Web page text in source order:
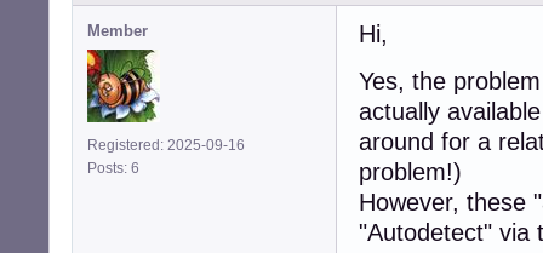
Member
Registered: 2025-09-16
Posts: 6
Hi,
Yes, the
actually
around for a
problem!)
However, these
"Autodetect" via